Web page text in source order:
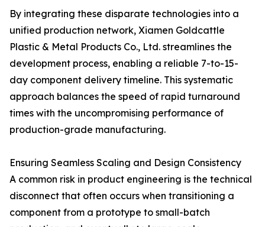
By integrating these disparate technologies into a
unified production network, Xiamen Goldcattle
Plastic & Metal Products Co., Ltd. streamlines the
development process, enabling a reliable 7-to-15-
day component delivery timeline. This systematic
approach balances the speed of rapid turnaround
times with the uncompromising performance of
production-grade manufacturing.
Ensuring Seamless Scaling and Design Consistency
A common risk in product engineering is the technical
disconnect that often occurs when transitioning a
component from a prototype to small-batch